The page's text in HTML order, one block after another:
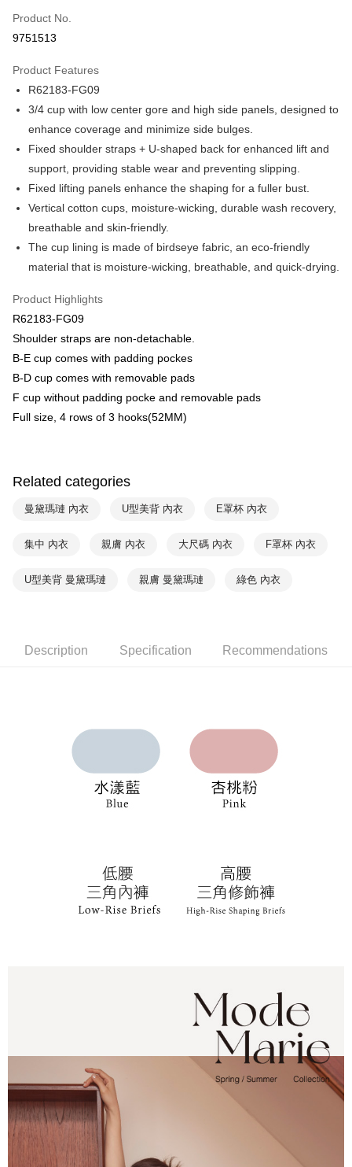
Credit Card Installments
Taiwan Cooperative Bank
Hua Nan Commercial Bank
The Shanghai Commercial &
Savings Bank
Taipei Fubon Commercial Bank
Taiwan Business Bank
Taichung Commercial Bank
HSBC Bank (Taiwan) Limited
Hwatai Bank
Union Bank of Taiwan
Far Eastern International Bank
Yuanta Commercial Bank
Taishin International Bank
Taiwan Rakuten Card, Inc.
LINE Pay
Easy Wallet
Plus Pay
AFTEE
More info
【About "AFTEE Buy Now Pay Later"】
AFTEE Buy Now Pay Later is a payment method where you can "pay after
convenient, and secure!
Simple: No need to register as a member, bind a card, or make a deposit.
Convenient: Just provide your mobile number and complete the SMS
verification to proceed with the checkout.
Secure: You can confirm the goods/services before making the payment.
Select "AFTEE Buy Now Pay Later" as the payment method during
Within a few days of order placement, you will receive a payment
notification SMS.
Within 14 days of receiving the payment notification SMS, click on the link
provided in the message. You can make the payment through various
the payment is made, the transaction is considered complete.
completing the checkout process. However, if you wish to cancel the
order, please contact the store where you made the purchase. Orders
information displayed on the "AFTEE Buy Now Pay Later" checkout page.
If you have any questions regarding the payment status or refund
When using the "AFTEE Buy Now Pay Later" service provided by Net
Protections Inc., you may need to provide personal information within the
necessary scope of this service. Additionally, the rights of payment claims
related to the transaction will be transferred to Net Protections Inc.
For information regarding the handling of personal data, please visit the
When using "AFTEE Buy Now Pay Later," the credit limit will be
determined based on individual account conditions and subject to real-
time review by the company. If there is still an insufficient credit limit, users
may be requested to undergo identity verification based on the review
ATM Transfer
全家取貨付款$888免運-以PackAge+配客嘉循環箱包裝寄出
NT$90/order | Free shipping on orders of NT$888 or more
付款後全家取貨$888免運-以PackAge+配客嘉循環箱包裝寄出
NT$90/order | Free shipping on orders of NT$888 or more
付款後萊爾富取貨
NT$90/order | Free shipping on orders of NT$1,000 or more
7-11取貨付款
付款後7-11取貨
NT$90/order | Free shipping on orders of NT$1,000 or more
海外宅配 (訂單成立後，請主動於2天內與線上客服
核對收件資料，逾期未確認訂單將自動取消)
Shipping Rates
Product No.
9751513
Product Features
R62183-FG09
3/4 cup with low center gore and high side panels, designed to
enhance coverage and minimize side bulges.
Fixed shoulder straps + U-shaped back for enhanced lift and
support, providing stable wear and preventing slipping.
Fixed lifting panels enhance the shaping for a fuller bust.
Vertical cotton cups, moisture-wicking, durable wash recovery,
breathable and skin-friendly.
The cup lining is made of birdseye fabric, an eco-friendly
material that is moisture-wicking, breathable, and quick-drying.
Product Highlights
R62183-FG09
Shoulder straps are non-detachable.
B-E cup comes with padding pockes
B-D cup comes with removable pads
F cup without padding pocke and removable pads
Full size, 4 rows of 3 hooks(52MM)
Related categories
曼黛瑪璉 內衣 U型美背 內衣 E罩杯 內衣
集中 內衣 親膚 內衣 大尺碼 內衣 F罩杯 內衣
U型美背 曼黛瑪璉 親膚 曼黛瑪璉 綠色 內衣
Description Specification Recommendations